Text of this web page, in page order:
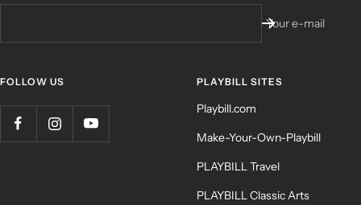
Your e-mail
FOLLOW US PLAYBILL SITES
Playbill.com
Make-Your-Own-Playbill
PLAYBILL Travel
PLAYBILL Classic Arts